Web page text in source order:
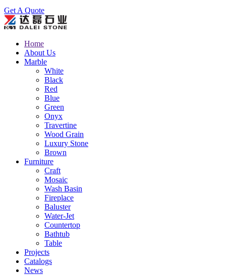
Search
Get A Quote
Home
About Us
Marble
White
Black
Red
Blue
Green
Onyx
Travertine
Wood Grain
Luxury Stone
Brown
Furniture
Craft
Mosaic
Wash Basin
Fireplace
Baluster
Water-Jet
Countertop
Bathtub
Table
Projects
Catalogs
News